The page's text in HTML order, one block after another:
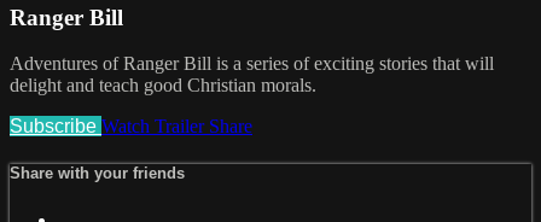
Ranger Bill
Adventures of Ranger Bill is a series of exciting stories that will
delight and teach good Christian morals.
Subscribe Watch Trailer Share
Share with your friends